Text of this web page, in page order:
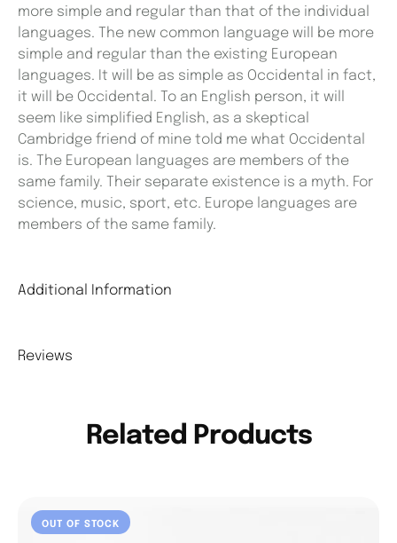
more simple and regular than that of the individual
languages. The new common language will be more
simple and regular than the existing European
languages. It will be as simple as Occidental in fact,
it will be Occidental. To an English person, it will
seem like simplified English, as a skeptical
Cambridge friend of mine told me what Occidental
is. The European languages are members of the
same family. Their separate existence is a myth. For
science, music, sport, etc. Europe languages are
members of the same family.
Additional Information
Reviews
Related Products
OUT OF STOCK